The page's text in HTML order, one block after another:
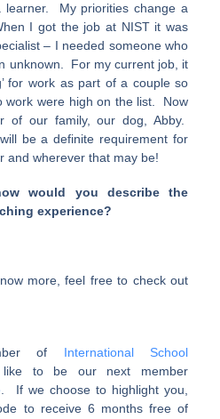
learner. My priorities change a
I got the job at NIST it was
– I needed someone who
unknown. For my current job, it
for work as part of a couple so
work were high on the list. Now
of our family, our dog, Abby.
be a definite requirement for
and wherever that may be!
would you describe the
experience?
more, feel free to check out
of International School
to be our next member
. If we choose to highlight you,
to receive 6 months free of